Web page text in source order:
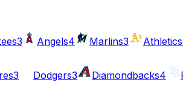
3 Angels4 Marlins3 Athletics
3 Dodgers3 Diamondbacks4